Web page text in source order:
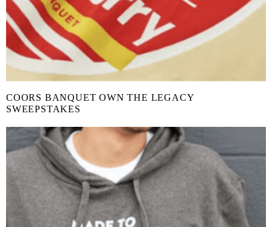
COORS BANQUET OWN THE LEGACY
SWEEPSTAKES